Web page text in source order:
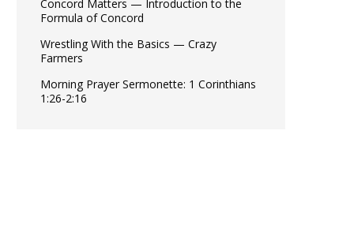
Concord Matters — Introduction to the
Formula of Concord
Wrestling With the Basics — Crazy
Farmers
Morning Prayer Sermonette: 1 Corinthians
1:26-2:16